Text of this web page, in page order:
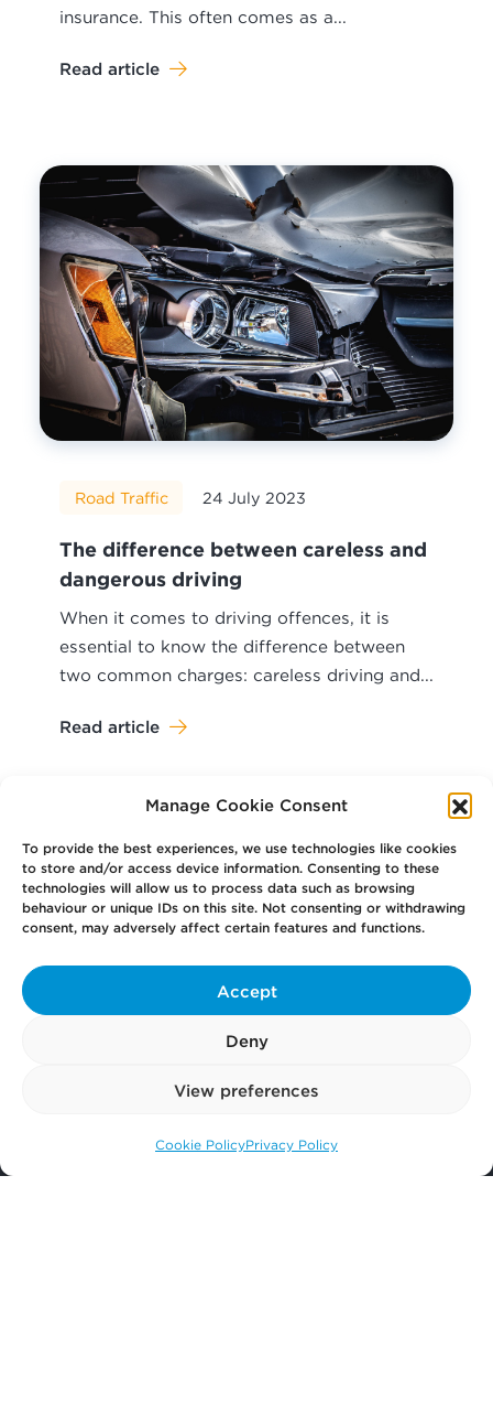
Manage Cookie Consent
To provide the best experiences, we use technologies like cookies
to store and/or access device information. Consenting to these
technologies will allow us to process data such as browsing
behaviour or unique IDs on this site. Not consenting or withdrawing
consent, may adversely affect certain features and functions.
Accept
Deny
View preferences
Cookie PolicyPrivacy Policy
insurance. This often comes as a...
Read article
Road Traffic 24 July 2023
The difference between careless and
dangerous driving
When it comes to driving offences, it is
essential to know the difference between
two common charges: careless driving and...
Read article
YourLaw Firm for Life
Call us: 0141 374 2121